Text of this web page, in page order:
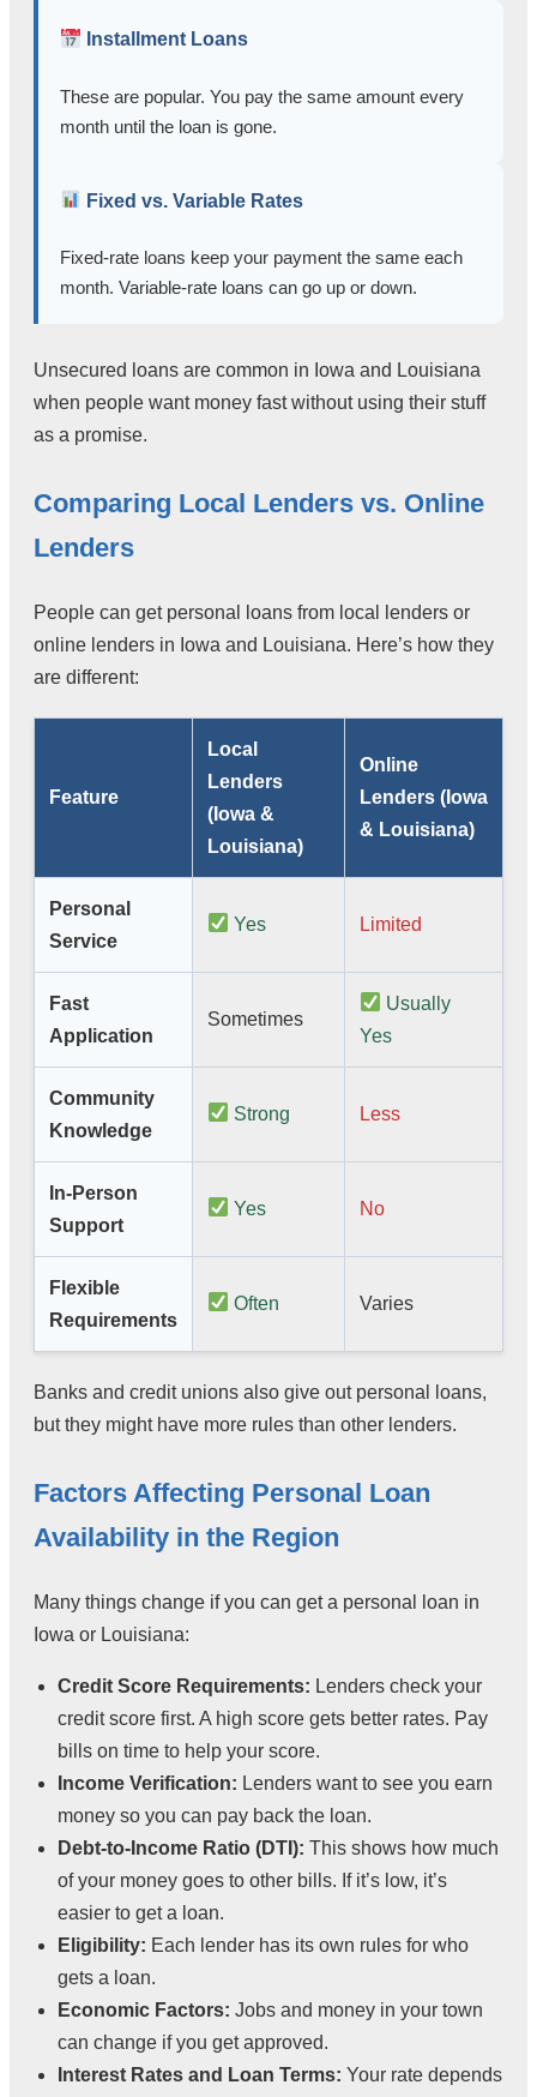
Installment Loans
These are popular. You pay the same amount every
month until the loan is gone.
Fixed vs. Variable Rates
Fixed-rate loans keep your payment the same each
month. Variable-rate loans can go up or down.
Unsecured loans are common in Iowa and Louisiana
when people want money fast without using their stuff
as a promise.
Comparing Local Lenders vs. Online
Lenders
People can get personal loans from local lenders or
online lenders in Iowa and Louisiana. Here’s how they
are different:
Feature
Local
Lenders
(Iowa &
Louisiana)
Online
Lenders (Iowa
& Louisiana)
Personal
Service
Yes Limited
Fast
Application
Sometimes
Usually
Yes
Community
Knowledge
Strong Less
In-Person
Support
Yes No
Flexible
Requirements
Often Varies
Banks and credit unions also give out personal loans,
but they might have more rules than other lenders.
Factors Affecting Personal Loan
Availability in the Region
Many things change if you can get a personal loan in
Iowa or Louisiana:
Credit Score Requirements: Lenders check your
credit score first. A high score gets better rates. Pay
bills on time to help your score.
Income Verification: Lenders want to see you earn
money so you can pay back the loan.
Debt-to-Income Ratio (DTI): This shows how much
of your money goes to other bills. If it’s low, it’s
easier to get a loan.
Eligibility: Each lender has its own rules for who
gets a loan.
Economic Factors: Jobs and money in your town
can change if you get approved.
Interest Rates and Loan Terms: Your rate depends